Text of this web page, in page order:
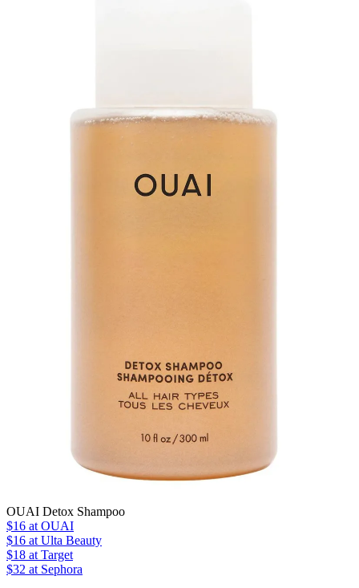
OUAI Detox Shampoo
$16 at OUAI
$16 at Ulta Beauty
$18 at Target
$32 at Sephora